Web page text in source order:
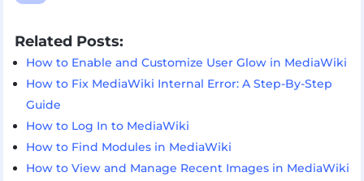
Related Posts:
How to Enable and Customize User Glow in MediaWiki
How to Fix MediaWiki Internal Error: A Step-By-Step
Guide
How to Log In to MediaWiki
How to Find Modules in MediaWiki
How to View and Manage Recent Images in MediaWiki